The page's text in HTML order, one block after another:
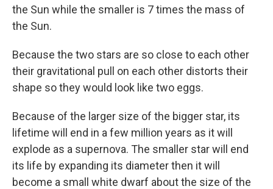
the Sun while the smaller is 7 times the mass of
the Sun.
Because the two stars are so close to each other
their gravitational pull on each other distorts their
shape so they would look like two eggs.
Because of the larger size of the bigger star, its
lifetime will end in a few million years as it will
explode as a supernova. The smaller star will end
its life by expanding its diameter then it will
become a small white dwarf about the size of the